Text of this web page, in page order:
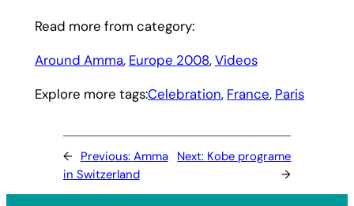
Read more from category:
Around Amma, Europe 2008, Videos
Explore more tags:Celebration, France, Paris
← Previous: Amma
in Switzerland
Next: Kobe programe
→